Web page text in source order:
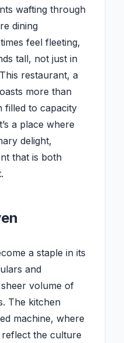
wafting through
dining
feel fleeting,
tall, not just in
restaurant, a
more than
filled to capacity
a place where
delight,
that is both
a staple in its
and
volume of
The kitchen
machine, where
the culture